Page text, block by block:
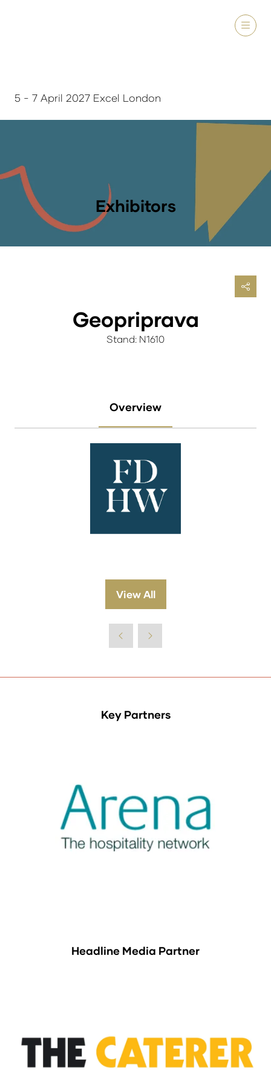
5 - 7 April 2027 Excel London
Exhibitors
Geopriprava
Stand: N1610
Overview
View All
(opens
new
Key Partners
Headline Media Partner